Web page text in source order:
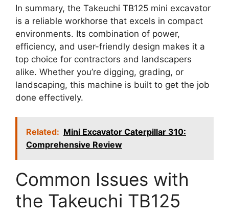
In summary, the Takeuchi TB125 mini excavator
is a reliable workhorse that excels in compact
environments. Its combination of power,
efficiency, and user-friendly design makes it a
top choice for contractors and landscapers
alike. Whether you’re digging, grading, or
landscaping, this machine is built to get the job
done effectively.
Related: Mini Excavator Caterpillar 310:
Comprehensive Review
Common Issues with
the Takeuchi TB125